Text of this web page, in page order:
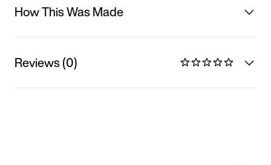
How This Was Made
Reviews (0)